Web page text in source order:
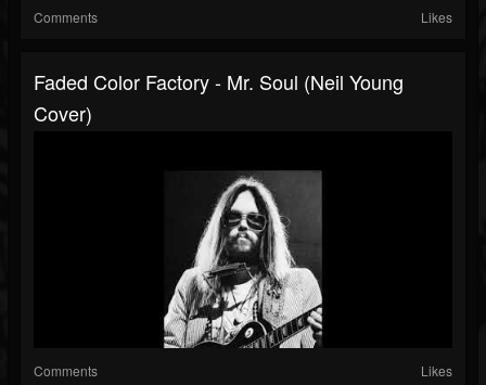
Comments Likes
Faded Color Factory - Mr. Soul (Neil Young
Cover)
Comments Likes